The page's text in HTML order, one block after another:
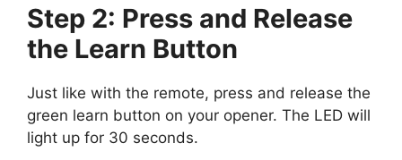
Step 2: Press and Release
the Learn Button
Just like with the remote, press and release the
green learn button on your opener. The LED will
light up for 30 seconds.